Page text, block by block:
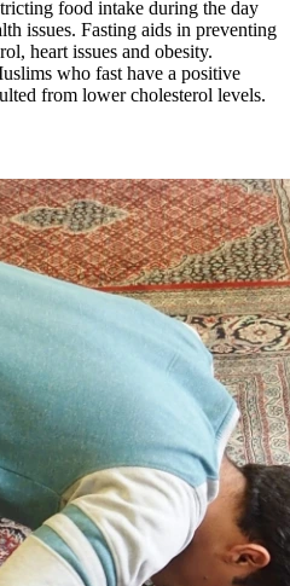
food intake during the day
issues. Fasting aids in preventing
heart issues and obesity.
who fast have a positive
from lower cholesterol levels.